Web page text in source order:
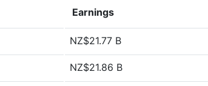
Earnings
NZ$21.77 B
NZ$21.86 B